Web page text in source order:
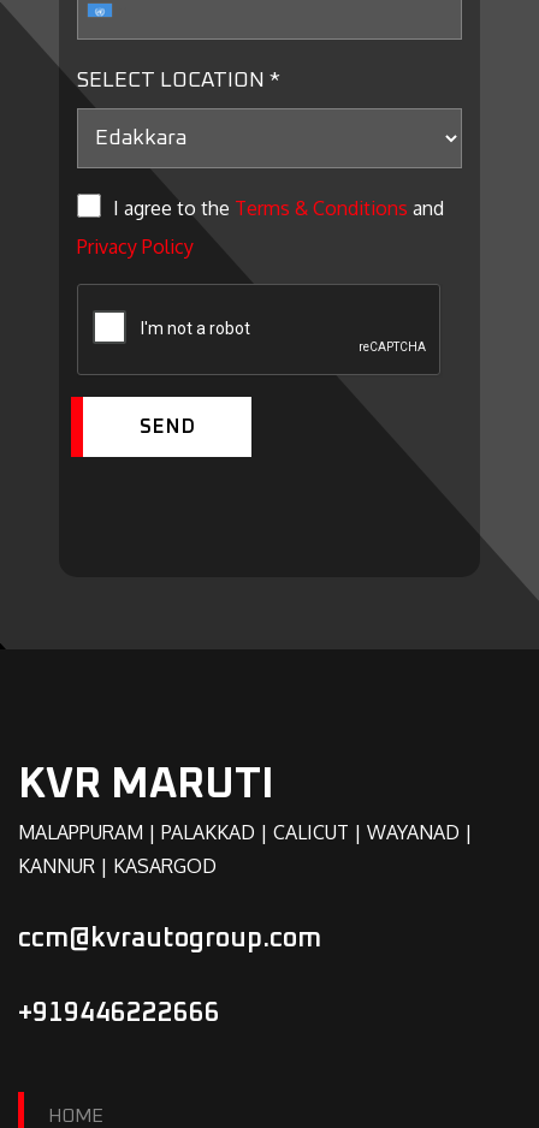
SELECT LOCATION *
I agree to the Terms & Conditions and
Privacy Policy
SEND
KVR MARUTI
MALAPPURAM | PALAKKAD | CALICUT | WAYANAD |
KANNUR | KASARGOD
ccm@kvrautogroup.com
+919446222666
HOME